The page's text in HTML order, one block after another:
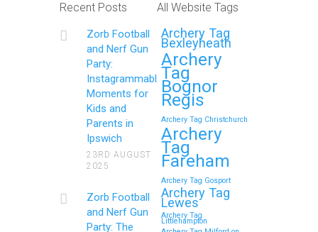
Maidstone! Did your last Zorb…
Continue reading
How to Throw a
Memorable Zorb Football
and Nerf Gun Party in
Royal Tunbridge Wells
(Kent) for Your Child’s
Birthday
Recent Posts
Zorb Football
and Nerf Gun
Party:
Instagrammable
Moments for
Kids and
Parents in
Ipswich
23RD AUGUST
2025
Zorb Football
and Nerf Gun
Party: The
All Website Tags
Archery Tag
Bexleyheath
Archery
Tag
Bognor
Regis
Archery Tag Christchurch
Archery
Tag
Fareham
Archery Tag Gosport
Archery Tag
Lewes
Archery Tag
Littlehampton